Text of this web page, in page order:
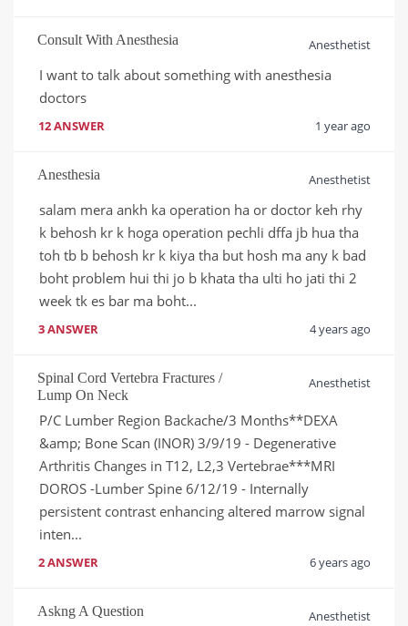
Consult With Anesthesia Anesthetist
I want to talk about something with anesthesia
doctors
12 ANSWER 1 year ago
Anesthesia Anesthetist
salam mera ankh ka operation ha or doctor keh rhy
k behosh kr k hoga operation pechli dffa jb hua tha
toh tb b behosh kr k kiya tha but hosh ma any k bad
boht problem hui thi jo b khata tha ulti ho jati thi 2
week tk es bar ma boht...
3 ANSWER 4 years ago
Spinal Cord Vertebra Fractures /
Lump On Neck
Anesthetist
P/C Lumber Region Backache/3 Months**DEXA
&amp; Bone Scan (INOR) 3/9/19 - Degenerative
Arthritis Changes in T12, L2,3 Vertebrae***MRI
DOROS -Lumber Spine 6/12/19 - Internally
persistent contrast enhancing altered marrow signal
inten...
2 ANSWER 6 years ago
Askng A Question Anesthetist